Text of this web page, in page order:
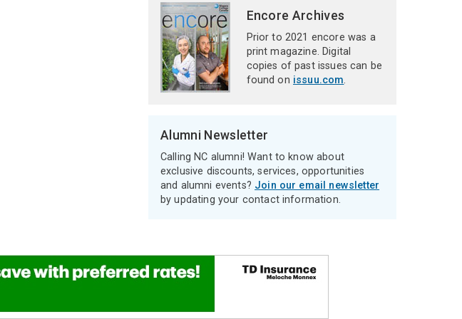
Encore Archives
Prior to 2021 encore was a
print magazine. Digital
copies of past issues can be
found on issuu.com.
Alumni Newsletter
Calling NC alumni! Want to know about
exclusive discounts, services, opportunities
and alumni events? Join our email newsletter
by updating your contact information.